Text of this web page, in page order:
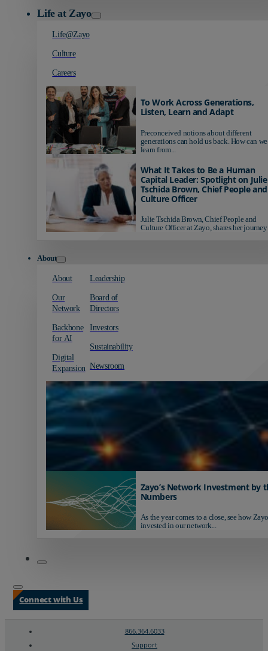
Life at Zayo
Life@Zayo
Culture
Careers
To Work Across Generations,
Listen, Learn and Adapt
Preconceived notions about different
generations can hold us back. How can we
learn from...
What It Takes to Be a Human
Capital Leader: Spotlight on Julie
Tschida Brown, Chief People and
Culture Officer
Julie Tschida Brown, Chief People and
Culture Officer at Zayo, shares her journey
About
About
Our
Network
Backbone
for AI
Digital
Expansion
Leadership
Board of
Directors
Investors
Sustainability
Newsroom
Zayo’s Network Investment by
Numbers
As the year comes to a close, see how
invested in our network...
Connect with Us
866.364.6033
Support